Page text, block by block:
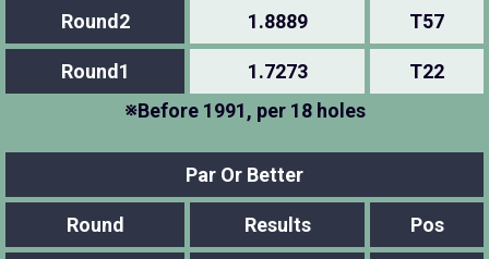
Round2 1.8889 T57
Round1 1.7273
T22
※Before 1991, per 18 holes
Par Or Better
Round Results Pos